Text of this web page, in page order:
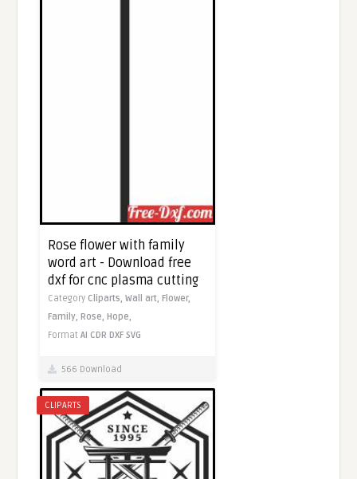
Rose flower with family
word art - Download free
dxf for cnc plasma cutting
Category Cliparts,Wall art, Flower,
Family, Rose, Hope,
FormatAI CDR DXF SVG
566 Download
CLIPARTS